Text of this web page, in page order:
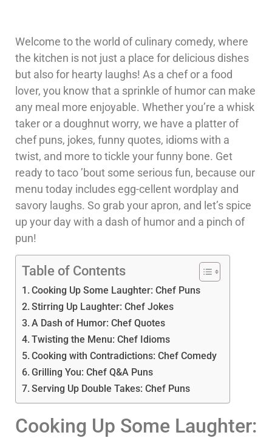
Welcome to the world of culinary comedy, where
the kitchen is not just a place for delicious dishes
but also for hearty laughs! As a chef or a food
lover, you know that a sprinkle of humor can make
any meal more enjoyable. Whether you’re a whisk
taker or a doughnut worry, we have a platter of
chef puns, jokes, funny quotes, idioms with a
twist, and more to tickle your funny bone. Get
ready to taco ’bout some serious fun, because our
menu today includes egg-cellent wordplay and
savory laughs. So grab your apron, and let’s spice
up your day with a dash of humor and a pinch of
pun!
Table of Contents
Cooking Up Some Laughter: Chef Puns
Stirring Up Laughter: Chef Jokes
A Dash of Humor: Chef Quotes
Twisting the Menu: Chef Idioms
Cooking with Contradictions: Chef Comedy
Grilling You: Chef Q&A Puns
Serving Up Double Takes: Chef Puns
Cooking Up Some Laughter: